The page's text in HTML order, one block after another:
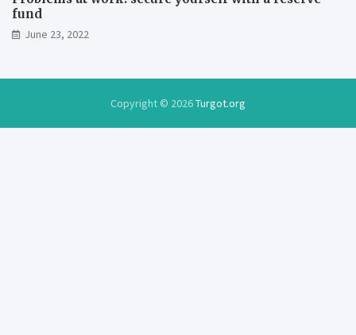
fund
June 23, 2022
Copyright © 2026Turgot.org